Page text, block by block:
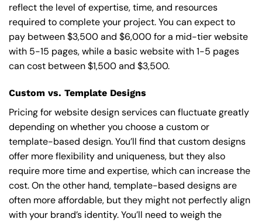
reflect the level of expertise, time, and resources
required to complete your project. You can expect to
pay between $3,500 and $6,000 for a mid-tier website
with 5-15 pages, while a basic website with 1-5 pages
can cost between $1,500 and $3,500.
Custom vs. Template Designs
Pricing for website design services can fluctuate greatly
depending on whether you choose a custom or
template-based design. You’ll find that custom designs
offer more flexibility and uniqueness, but they also
require more time and expertise, which can increase the
cost. On the other hand, template-based designs are
often more affordable, but they might not perfectly align
with your brand’s identity. You’ll need to weigh the